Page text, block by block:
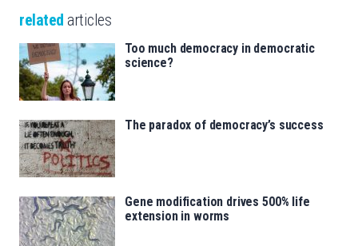
related articles
Too much democracy in democratic
science?
The paradox of democracy’s success
Gene modification drives 500% life
extension in worms